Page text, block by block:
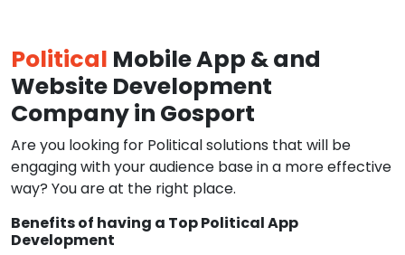
Political Mobile App & and
Website Development
Company in Gosport
Are you looking for Political solutions that will be
engaging with your audience base in a more effective
way? You are at the right place.
Benefits of having a Top Political App
Development